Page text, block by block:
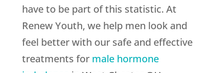
have to be part of this statistic. At
Renew Youth, we help men look and
feel better with our safe and effective
treatments for male hormone